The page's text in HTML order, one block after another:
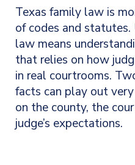
Texas family law is
of codes and
law means
that relies on how
in real courtrooms.
facts can play out
on the county, the
judge’s expectations.